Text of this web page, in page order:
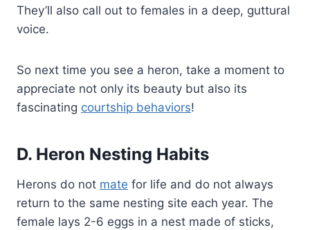
They’ll also call out to females in a deep, guttural
voice.
So next time you see a heron, take a moment to
appreciate not only its beauty but also its
fascinating courtship behaviors!
D. Heron Nesting Habits
Herons do not mate for life and do not always
return to the same nesting site each year. The
female lays 2-6 eggs in a nest made of sticks,